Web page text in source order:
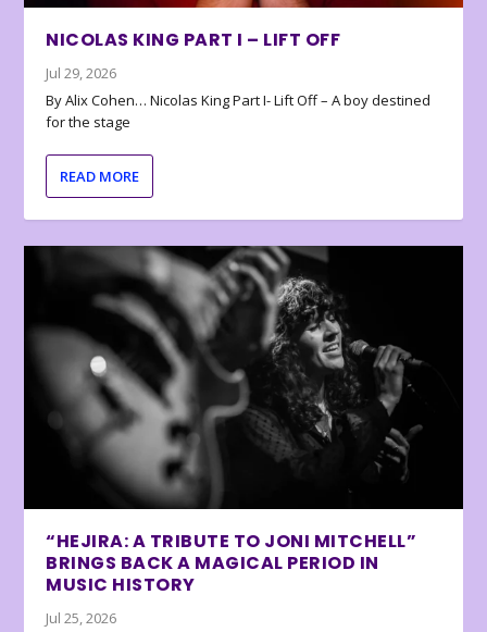
NICOLAS KING PART I – LIFT OFF
Jul 29, 2026
By Alix Cohen… Nicolas King Part I- Lift Off – A boy destined
for the stage
READ MORE
“HEJIRA: A TRIBUTE TO JONI MITCHELL”
BRINGS BACK A MAGICAL PERIOD IN
MUSIC HISTORY
Jul 25, 2026